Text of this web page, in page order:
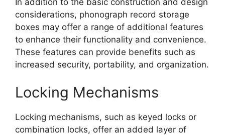
In addition to the basic construction and design
considerations, phonograph record storage
boxes may offer a range of additional features
to enhance their functionality and convenience.
These features can provide benefits such as
increased security, portability, and organization.
Locking Mechanisms
Locking mechanisms, such as keyed locks or
combination locks, offer an added layer of